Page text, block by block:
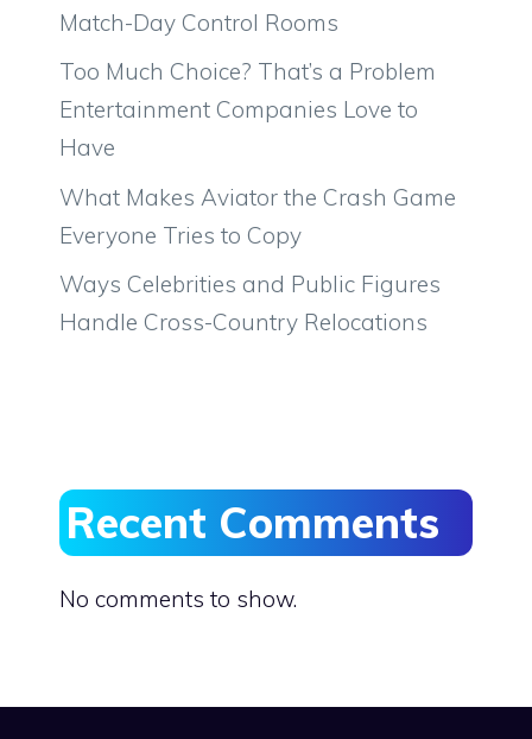
Match-Day Control Rooms
Too Much Choice? That’s a Problem
Entertainment Companies Love to
Have
What Makes Aviator the Crash Game
Everyone Tries to Copy
Ways Celebrities and Public Figures
Handle Cross-Country Relocations
Recent Comments
No comments to show.